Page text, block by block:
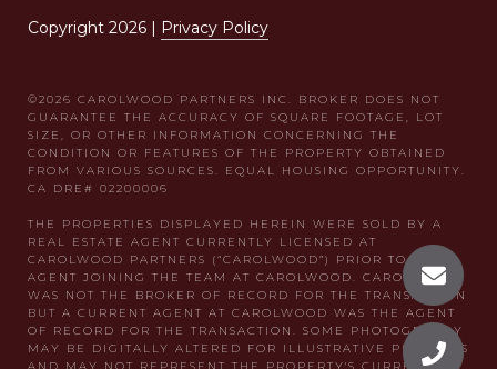
Copyright 2026 | Privacy Policy